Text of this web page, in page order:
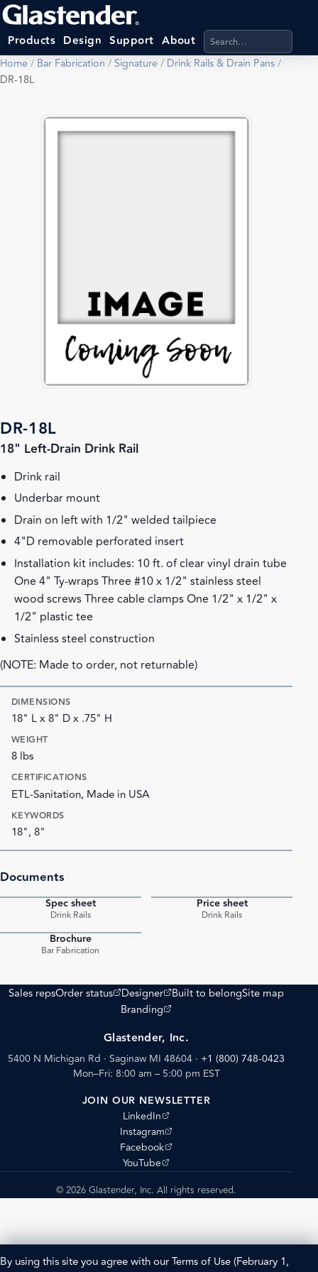
Products Design Support About Search products,
Home/ Bar Fabrication /Signature/ Drink Rails & Drain Pans/
DR-18L
DR-18L
18" Left-Drain Drink Rail
Drink rail
Underbar mount
Drain on left with 1/2" welded tailpiece
4"D removable perforated insert
Installation kit includes: 10 ft. of clear vinyl drain tube
One 4" Ty-wraps Three #10 x 1/2" stainless steel
wood screws Three cable clamps One 1/2" x 1/2" x
1/2" plastic tee
Stainless steel construction
(NOTE: Made to order, not returnable)
DIMENSIONS
18" L x 8" D x .75" H
WEIGHT
8 lbs
CERTIFICATIONS
ETL-Sanitation, Made in USA
KEYWORDS
18", 8"
Documents
Spec sheet
Drink Rails
Price sheet
Drink Rails
Brochure
Bar Fabrication
Sales repsOrder status
(opens external site)
Designer
(opens external site)
Built to belongSite map
Branding
(opens external site)
Glastender, Inc.
5400 N Michigan Rd · Saginaw MI 48604 · +1 (800) 748-0423
Mon–Fri: 8:00 am – 5:00 pm EST
JOIN OUR NEWSLETTER
LinkedIn
(opens external site)
Instagram
(opens external site)
Facebook
(opens external site)
YouTube
(opens external site)
© 2026 Glastender, Inc. All rights reserved.
By using this site you agree with ourTerms of Use(February 1,